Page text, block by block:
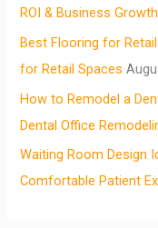
ROI & Business Growth
Best Flooring for
for Retail Spaces
How to Remodel a
Dental Office
Waiting Room Design
Comfortable Patient